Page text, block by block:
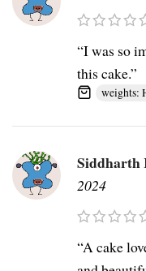
“I was so
this cake.”
weights:
Siddharth
2024
“A cake